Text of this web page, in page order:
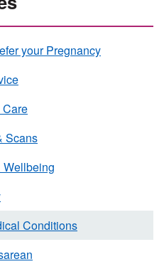
your Pregnancy
Scans
Wellbeing
Conditions